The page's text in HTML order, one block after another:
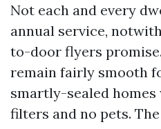
Not each and every
annual service,
to-door flyers
remain fairly smooth
smartly-sealed homes
filters and no pets.